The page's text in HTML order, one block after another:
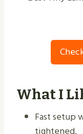
What I
Fast setup